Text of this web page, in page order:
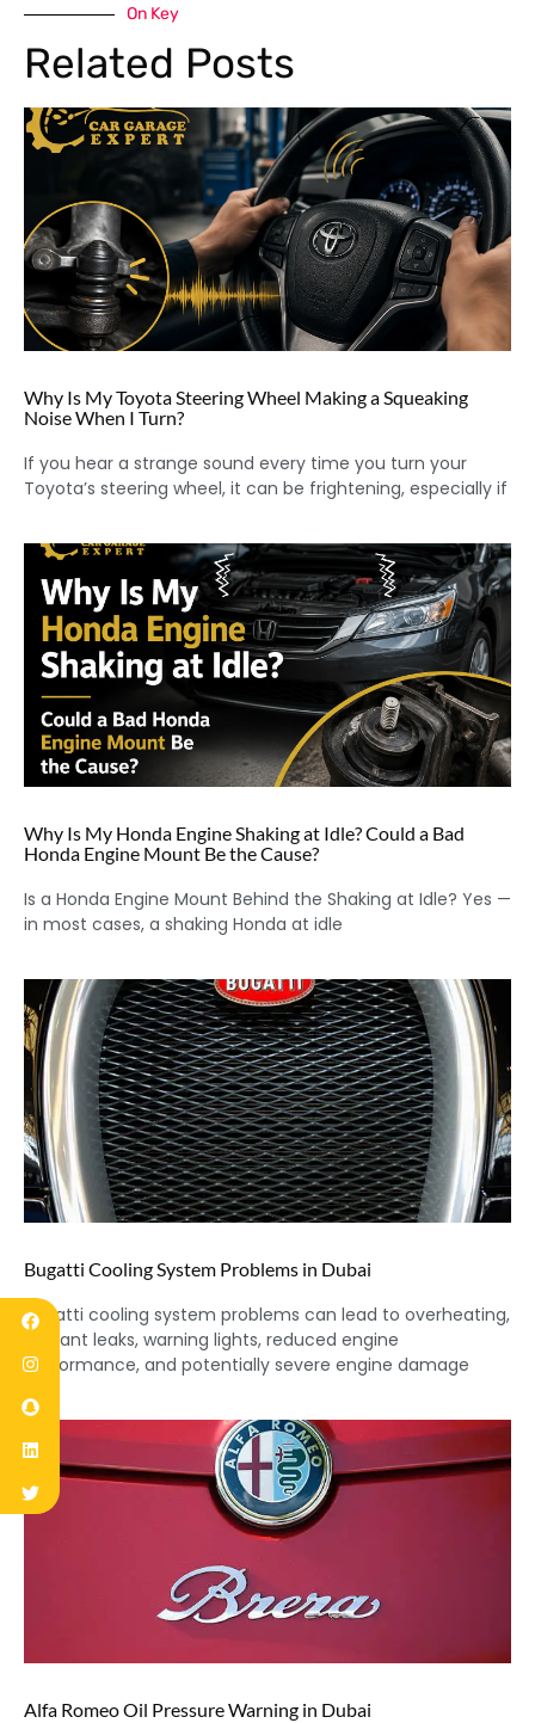
On Key
Related Posts
Why Is My Toyota Steering Wheel Making a Squeaking
Noise When I Turn?
If you hear a strange sound every time you turn your
Toyota’s steering wheel, it can be frightening, especially if
Why Is My Honda Engine Shaking at Idle? Could a Bad
Honda Engine Mount Be the Cause?
Is a Honda Engine Mount Behind the Shaking at Idle? Yes —
in most cases, a shaking Honda at idle
Bugatti Cooling System Problems in Dubai
Bugatti cooling system problems can lead to overheating,
coolant leaks, warning lights, reduced engine
performance, and potentially severe engine damage
Alfa Romeo Oil Pressure Warning in Dubai